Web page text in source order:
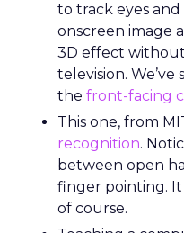
to track eyes
onscreen image
3D effect without
television. We’ve
the front-facing
This one, from
recognition.
between open
finger pointing. It
of course.